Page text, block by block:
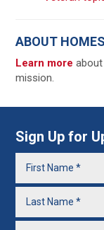
ABOUT
Learn more
mission.
Sign Up for